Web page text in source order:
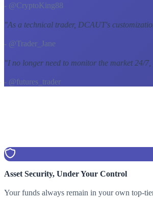
- @CryptoKing88
"As a technical trader, DCAUT's
- @Trader_Jane
"I no longer need to monitor the market 24/
- @futures_trader
Asset Security, Under Your Control
Your funds always remain in your own top-